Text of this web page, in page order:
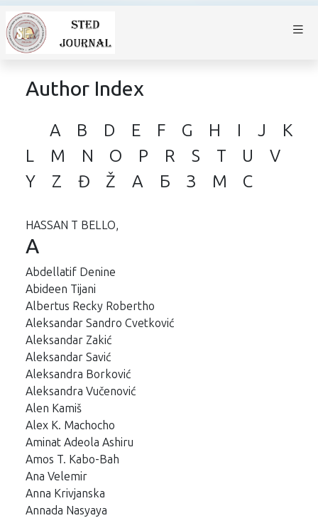
Author Index
A B D E F G H I J
K
L
M N O P R S T U
V
Y
Z Đ Ž А Б З М С
HASSAN T BELLO,
A
Abdellatif Denine
Abideen Tijani
Albertus Recky Robertho
Aleksandar Sandro Cvetković
Aleksandar Zakić
Aleksandar Savić
Aleksandra Borković
Aleksandra Vučenović
Alen Kamiš
Alex K. Machocho
Aminat Adeola Ashiru
Amos T. Kabo-Bah
Ana Velemir
Anna Krivjanska
Annada Nasyaya